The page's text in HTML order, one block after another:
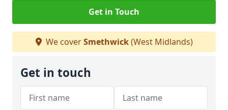
Get in Touch
We coverSmethwick(West Midlands)
Get in touch